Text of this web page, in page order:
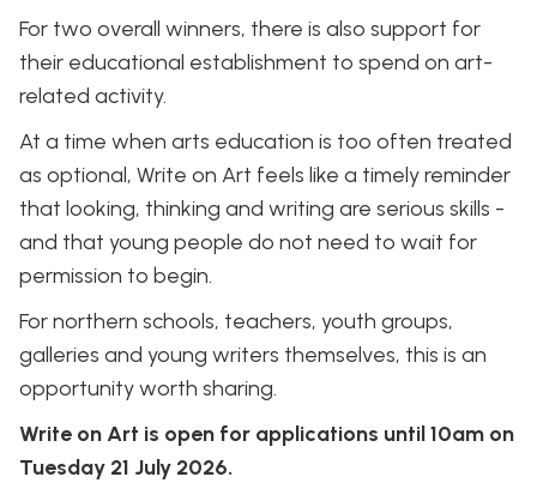
For two overall winners, there is also support for
their educational establishment to spend on art-
related activity.
At a time when arts education is too often treated
as optional, Write on Art feels like a timely reminder
that looking, thinking and writing are serious skills -
and that young people do not need to wait for
permission to begin.
For northern schools, teachers, youth groups,
galleries and young writers themselves, this is an
opportunity worth sharing.
Write on Art is open for applications until 10am on
Tuesday 21 July 2026.